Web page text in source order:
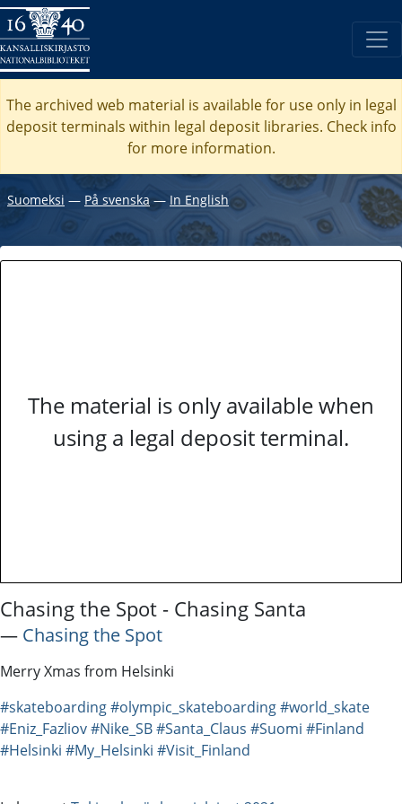
The archived web material is available for use only in legal
deposit terminals within legal deposit libraries. Check info
for more information.
Suomeksi ― På svenska― In English
The material is only available when
using a legal deposit terminal.
Chasing the Spot - Chasing Santa
― Chasing the Spot
Merry Xmas from Helsinki
#skateboarding#olympic_skateboarding#world_skate
#Eniz_Fazliov#Nike_SB#Santa_Claus #Suomi #Finland
#Helsinki #My_Helsinki #Visit_Finland